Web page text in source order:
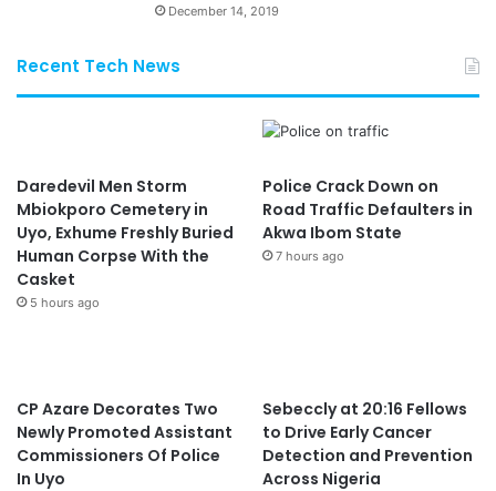
December 14, 2019
Recent Tech News
Daredevil Men Storm
Mbiokporo Cemetery in
Uyo, Exhume Freshly Buried
Human Corpse With the
Casket
5 hours ago
Police Crack Down on
Road Traffic Defaulters in
Akwa Ibom State
7 hours ago
CP Azare Decorates Two
Newly Promoted Assistant
Commissioners Of Police
In Uyo
Sebeccly at 20:16 Fellows
to Drive Early Cancer
Detection and Prevention
Across Nigeria